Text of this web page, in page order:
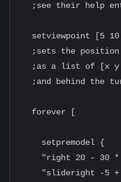
;see their help
setviewpoint [5 10
;sets the
;as a list of [x
;and behind the
  forever [
    setpremodel {
"right 20 - 30
"slideright -5